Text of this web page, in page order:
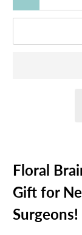
Floral
Gift for
Surgeons!